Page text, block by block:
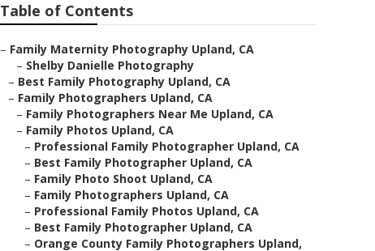
Table of Contents
– Family Maternity Photography Upland, CA
– Shelby Danielle Photography
– Best Family Photography Upland, CA
– Family Photographers Upland, CA
– Family Photographers Near Me Upland, CA
– Family Photos Upland, CA
– Professional Family Photographer Upland, CA
– Best Family Photographer Upland, CA
– Family Photo Shoot Upland, CA
– Family Photographers Upland, CA
– Professional Family Photos Upland, CA
– Best Family Photographer Upland, CA
– Orange County Family Photographers Upland,